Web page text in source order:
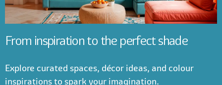
From inspiration to the perfect shade
Explore curated spaces, décor ideas, and colour
inspirations to spark your imagination.